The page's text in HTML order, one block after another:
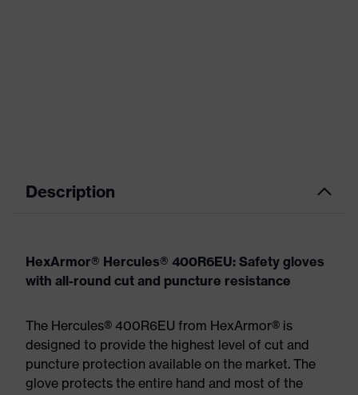
Description
HexArmor® Hercules® 400R6EU: Safety gloves
with all-round cut and puncture resistance
The Hercules® 400R6EU from HexArmor® is
designed to provide the highest level of cut and
puncture protection available on the market. The
glove protects the entire hand and most of the